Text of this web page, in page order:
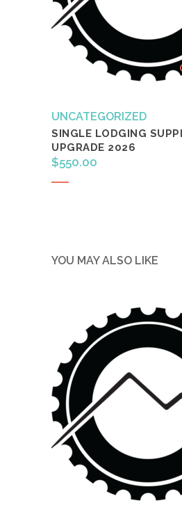
UNCATEGORIZED
SINGLE LODGING
UPGRADE 2026
$550.00
Read more
YOU MAY ALSO LIKE